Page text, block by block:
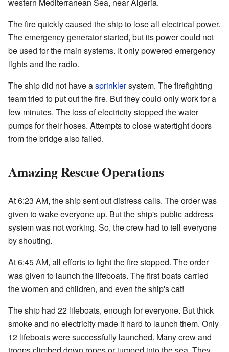
The fire quickly caused the ship to lose all electrical power.
The emergency generator started, but its power could not
be used for the main systems. It only powered emergency
lights and the radio.
The ship did not have asprinklersystem. The firefighting
team tried to put out the fire. But they could only work for a
few minutes. The loss of electricity stopped the water
pumps for their hoses. Attempts to close watertight doors
from the bridge also failed.
Amazing Rescue Operations
At 6:23 AM, the ship sent out distress calls. The order was
given to wake everyone up. But the ship's public address
system was not working. So, the crew had to tell everyone
by shouting.
At 6:45 AM, all efforts to fight the fire stopped. The order
was given to launch the lifeboats. The first boats carried
the women and children, and even the ship's cat!
The ship had 22 lifeboats, enough for everyone. But thick
smoke and no electricity made it hard to launch them. Only
12 lifeboats were successfully launched. Many crew and